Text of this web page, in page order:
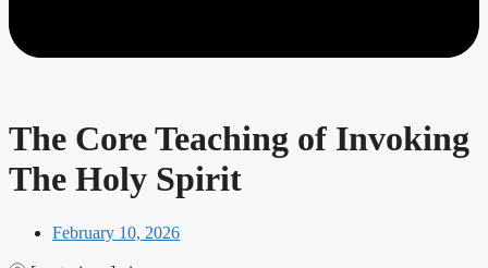
The Core Teaching of Invoking
The Holy Spirit
February 10, 2026